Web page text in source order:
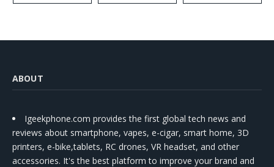
ABOUT
Igeekphone.com provides the first global tech news and
reviews about smartphone, vapes, e-cigar, smart home, 3D
printers, e-bike,tablets, RC drones, VR headset, and other
accessories. It's the best platform to improve your brand and